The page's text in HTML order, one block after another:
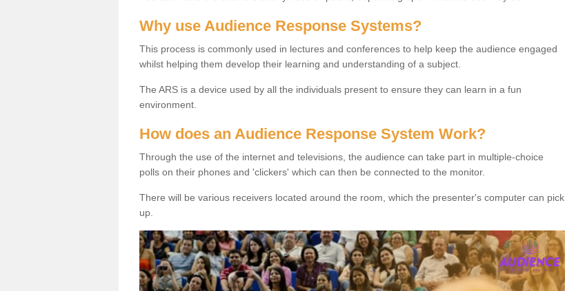
Why use Audience Response Systems?
This process is commonly used in lectures and conferences to help keep the audience engaged
whilst helping them develop their learning and understanding of a subject.
The ARS is a device used by all the individuals present to ensure they can learn in a fun
environment.
How does an Audience Response System Work?
Through the use of the internet and televisions, the audience can take part in multiple-choice
polls on their phones and 'clickers' which can then be connected to the monitor.
There will be various receivers located around the room, which the presenter's computer can pick
up.